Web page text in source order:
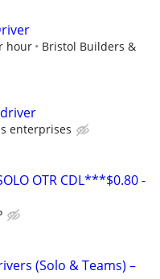
hour
Bristol Builders &
enterprises
OTR CDL***$0.80 -
(Solo & Teams) –